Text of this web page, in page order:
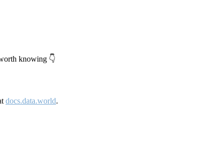
knowing 👇
docs.data.world.